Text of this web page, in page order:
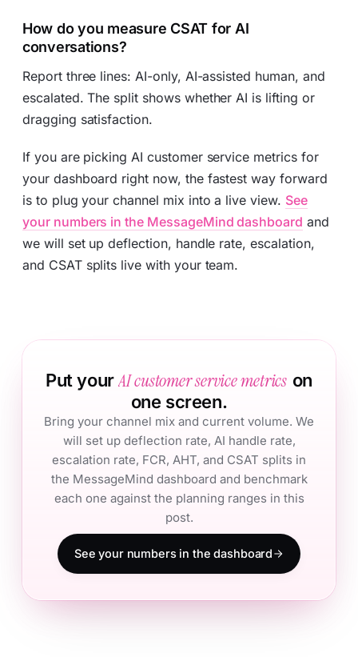
How do you measure CSAT for AI
conversations?
Report three lines: AI-only, AI-assisted human, and
escalated. The split shows whether AI is lifting or
dragging satisfaction.
If you are picking AI customer service metrics for
your dashboard right now, the fastest way forward
is to plug your channel mix into a live view. See
your numbers in the MessageMind dashboard and
we will set up deflection, handle rate, escalation,
and CSAT splits live with your team.
Put yourAI customer service metrics on
one screen.
Bring your channel mix and current volume. We
will set up deflection rate, AI handle rate,
escalation rate, FCR, AHT, and CSAT splits in
the MessageMind dashboard and benchmark
each one against the planning ranges in this
post.
See your numbers in the dashboard